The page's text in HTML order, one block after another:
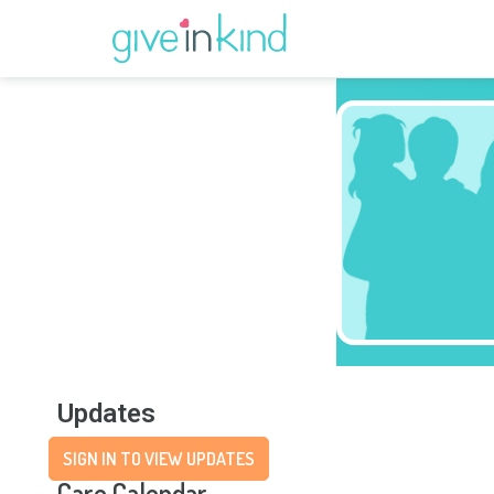
Updates
SIGN IN TO VIEW UPDATES